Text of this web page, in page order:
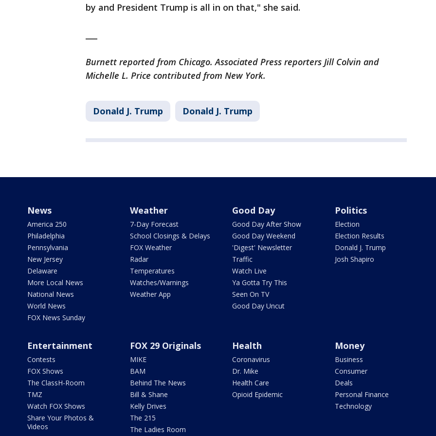
by and President Trump is all in on that," she said.
Burnett reported from Chicago. Associated Press reporters Jill Colvin and
Michelle L. Price contributed from New York.
Donald J. Trump Donald J. Trump
News
America 250
Philadelphia
Pennsylvania
New Jersey
Delaware
More Local News
National News
World News
FOX News Sunday
Weather
7-Day Forecast
School Closings & Delays
FOX Weather
Radar
Temperatures
Watches/Warnings
Weather App
Good Day
Good Day After Show
Good Day Weekend
'Digest' Newsletter
Traffic
Watch Live
Ya Gotta Try This
Seen On TV
Good Day Uncut
Politics
Election
Election Results
Donald J. Trump
Josh Shapiro
Entertainment
Contests
FOX Shows
The ClassH-Room
TMZ
Watch FOX Shows
Share Your Photos &
Videos
FOX 29 Originals
MIKE
BAM
Behind The News
Bill & Shane
Kelly Drives
The 215
The Ladies Room
Health
Coronavirus
Dr. Mike
Health Care
Opioid Epidemic
Money
Business
Consumer
Deals
Personal Finance
Technology